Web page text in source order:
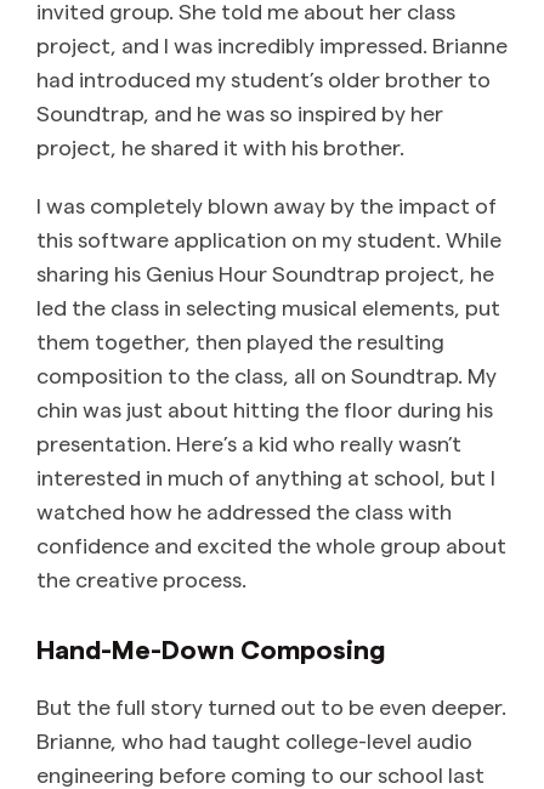
invited group. She told me about her class
project, and I was incredibly impressed. Brianne
had introduced my student’s older brother to
Soundtrap, and he was so inspired by her
project, he shared it with his brother.
I was completely blown away by the impact of
this software application on my student. While
sharing his Genius Hour Soundtrap project, he
led the class in selecting musical elements, put
them together, then played the resulting
composition to the class, all on Soundtrap. My
chin was just about hitting the floor during his
presentation. Here’s a kid who really wasn’t
interested in much of anything at school, but I
watched how he addressed the class with
confidence and excited the whole group about
the creative process.
Hand-Me-Down Composing
But the full story turned out to be even deeper.
Brianne, who had taught college-level audio
engineering before coming to our school last